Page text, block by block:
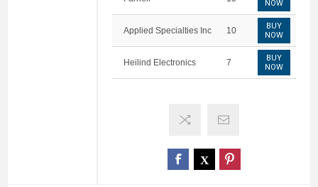
NOW
Applied Specialties Inc 10
BUY
NOW
Heilind Electronics 7
BUY
NOW